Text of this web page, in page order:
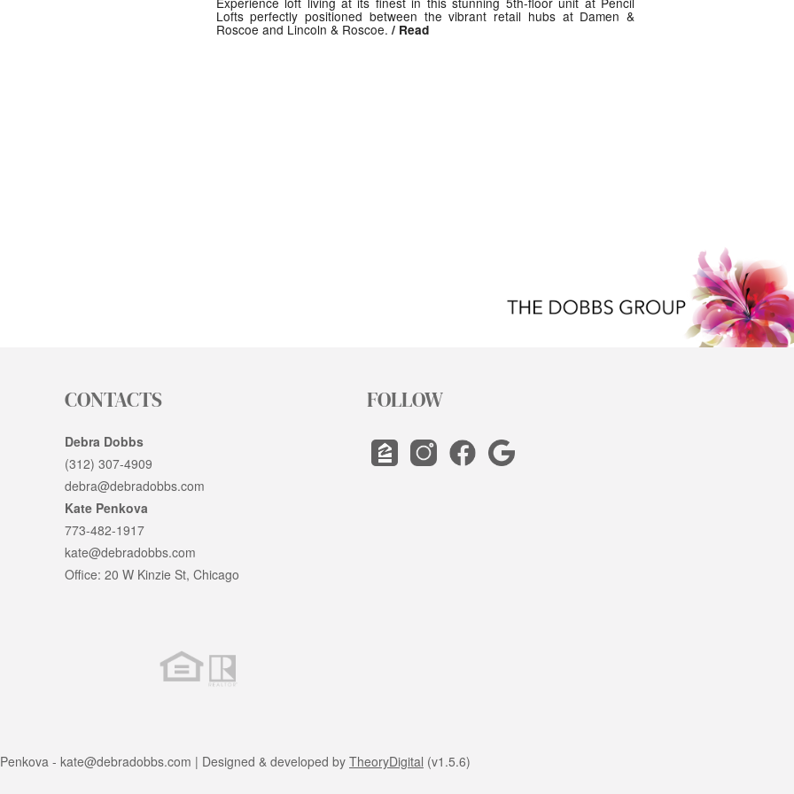
Lofts perfectly positioned between the vibrant retail hubs at Damen &
Roscoe and Lincoln & Roscoe. / Read
CONTACTS
Debra Dobbs
(312) 307-4909
debra@debradobbs.com
Kate Penkova
773-482-1917
kate@debradobbs.com
Office: 20 W Kinzie St, Chicago
FOLLOW
- kate@debradobbs.com | Designed & developed by TheoryDigital (v1.5.6)